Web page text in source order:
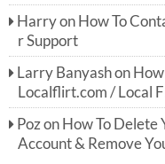
Harryon How To
r Support
Larry Banyashon
Localflirt.com / Local
Pozon How To
Account & Remove